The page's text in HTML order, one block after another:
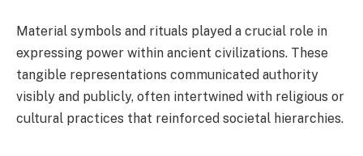
Material symbols and rituals played a crucial role in
expressing power within ancient civilizations. These
tangible representations communicated authority
visibly and publicly, often intertwined with religious or
cultural practices that reinforced societal hierarchies.